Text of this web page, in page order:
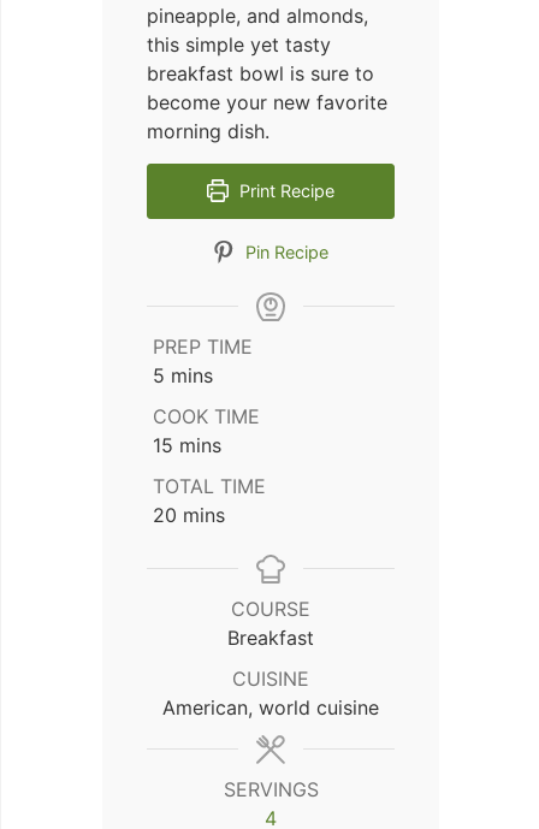
pineapple, and almonds,
this simple yet tasty
breakfast bowl is sure to
become your new favorite
morning dish.
Print Recipe
Pin Recipe
PREP TIME
5 minutes
mins
COOK TIME
15 minutes
mins
TOTAL TIME
20 minutes
mins
COURSE
Breakfast
CUISINE
American, world cuisine
SERVINGS
4